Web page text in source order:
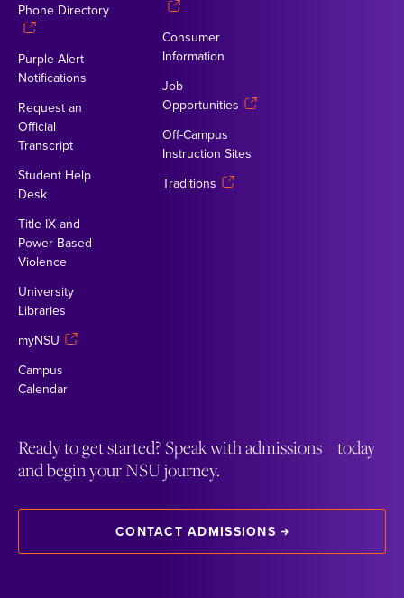
Phone Directory
Purple Alert
Notifications
Request an
Official
Transcript
Student Help
Desk
Title IX and
Power Based
Violence
University
Libraries
myNSU
Campus
Calendar
Consumer
Information
Job
Opportunities
Off-Campus
Instruction Sites
Traditions
Ready to get started? Speak with admissions today
and begin your NSU journey.
CONTACT ADMISSIONS